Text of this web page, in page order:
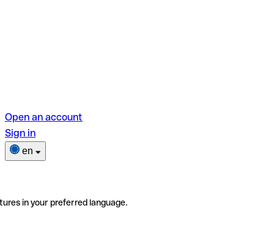
Open an account
Sign in
en
in your preferred language.